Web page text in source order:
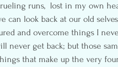
runs,  lost in my own
can look back at our old
and overcome things I
never get back; but those
that make up the very